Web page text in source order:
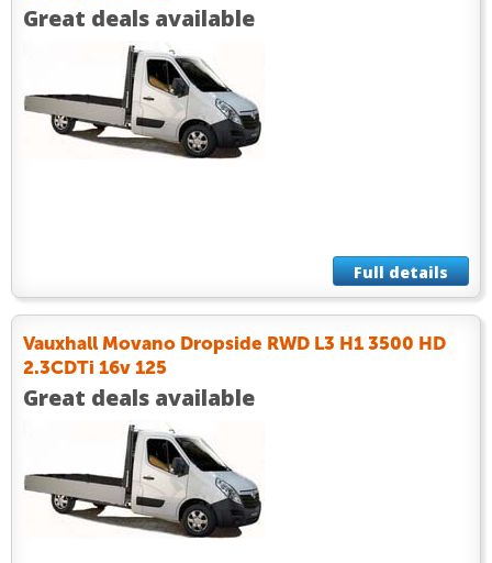
Great deals available
Full details
Vauxhall Movano Dropside RWD L3 H1 3500 HD
2.3CDTi 16v 125
Great deals available